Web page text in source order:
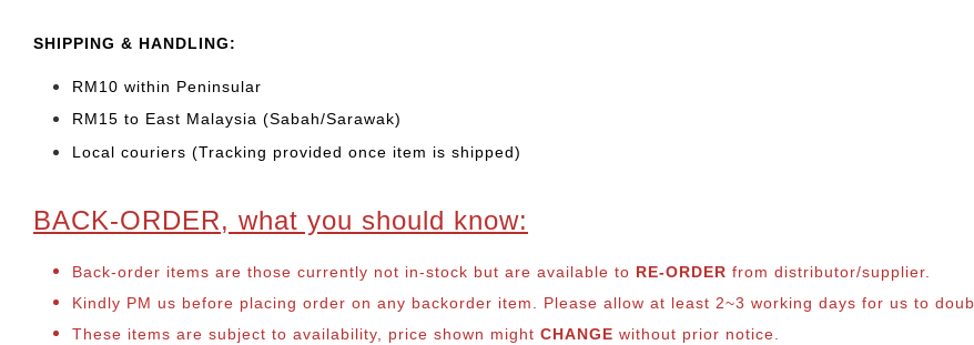
SHIPPING & HANDLING:
RM10 within Peninsular
RM15 to East Malaysia (Sabah/Sarawak)
Local couriers (Tracking provided once item is shipped)
BACK-ORDER, what you should know:
Back-order items are those currently not in-stock but are available to RE-ORDER from distributor/supplier.
Kindly PM us before placing order on any backorder item. Please allow at least 2~3 working days for us to
These items are subject to availability, price shown might CHANGE without prior notice.